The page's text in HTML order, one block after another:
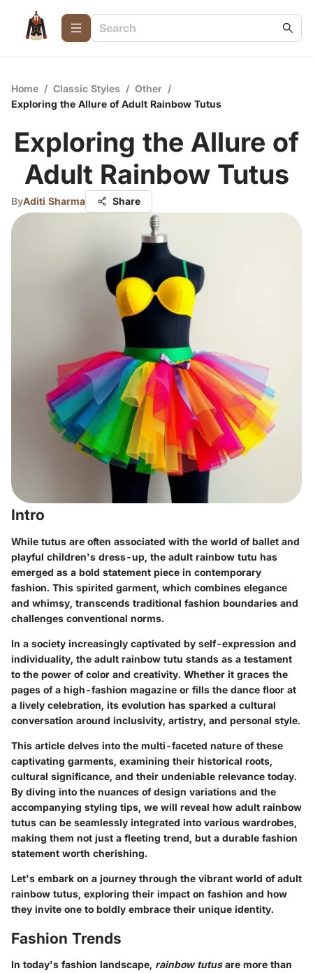
Home / Classic Styles / Other /
Exploring the Allure of Adult Rainbow Tutus
Exploring the Allure of
Adult Rainbow Tutus
ByAditi Sharma Share
Intro
While tutus are often associated with the world of ballet and
playful children's dress-up, the adult rainbow tutu has
emerged as a bold statement piece in contemporary
fashion. This spirited garment, which combines elegance
and whimsy, transcends traditional fashion boundaries and
challenges conventional norms.
In a society increasingly captivated by self-expression and
individuality, the adult rainbow tutu stands as a testament
to the power of color and creativity. Whether it graces the
pages of a high-fashion magazine or fills the dance floor at
a lively celebration, its evolution has sparked a cultural
conversation around inclusivity, artistry, and personal style.
This article delves into the multi-faceted nature of these
captivating garments, examining their historical roots,
cultural significance, and their undeniable relevance today.
By diving into the nuances of design variations and the
accompanying styling tips, we will reveal how adult rainbow
tutus can be seamlessly integrated into various wardrobes,
making them not just a fleeting trend, but a durable fashion
statement worth cherishing.
Let's embark on a journey through the vibrant world of adult
rainbow tutus, exploring their impact on fashion and how
they invite one to boldly embrace their unique identity.
Fashion Trends
In today's fashion landscape, rainbow tutusare more than